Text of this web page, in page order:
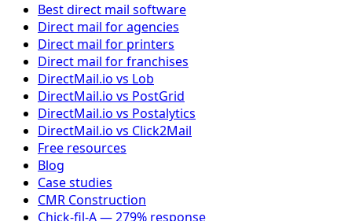
Best direct mail software
Direct mail for agencies
Direct mail for printers
Direct mail for franchises
DirectMail.io vs Lob
DirectMail.io vs PostGrid
DirectMail.io vs Postalytics
DirectMail.io vs Click2Mail
Free resources
Blog
Case studies
CMR Construction
Chick-fil-A — 279% response